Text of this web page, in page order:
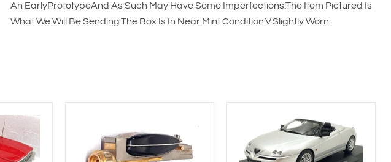
An EarlyPrototypeAnd As Such May Have Some Imperfections.The Item Pictured Is
What We Will Be Sending.The Box Is In Near Mint Condition.V.Slightly Worn.